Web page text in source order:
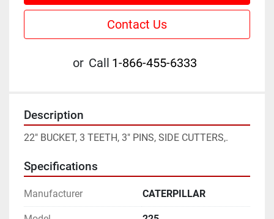
Contact Us
or Call 1-866-455-6333
Description
22" BUCKET, 3 TEETH, 3" PINS, SIDE CUTTERS,.
Specifications
Manufacturer CATERPILLAR